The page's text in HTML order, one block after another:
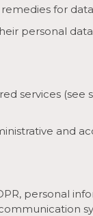
for
personal
(see
and
personal